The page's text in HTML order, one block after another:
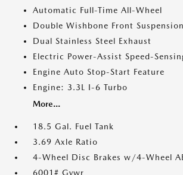
Automatic Full-Time All-Wheel
Double Wishbone Front
Dual Stainless Steel Exhaust
Electric Power-Assist Speed-
Engine Auto Stop-Start Feature
Engine: 3.3L I-6 Turbo
More...
18.5 Gal. Fuel Tank
3.69 Axle Ratio
4-Wheel Disc Brakes w/4-Wheel
6001# Gvwr